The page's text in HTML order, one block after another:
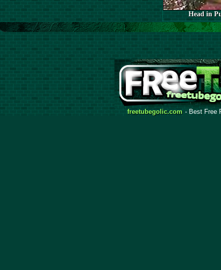
Head in
freetubegolic.com - Best Free